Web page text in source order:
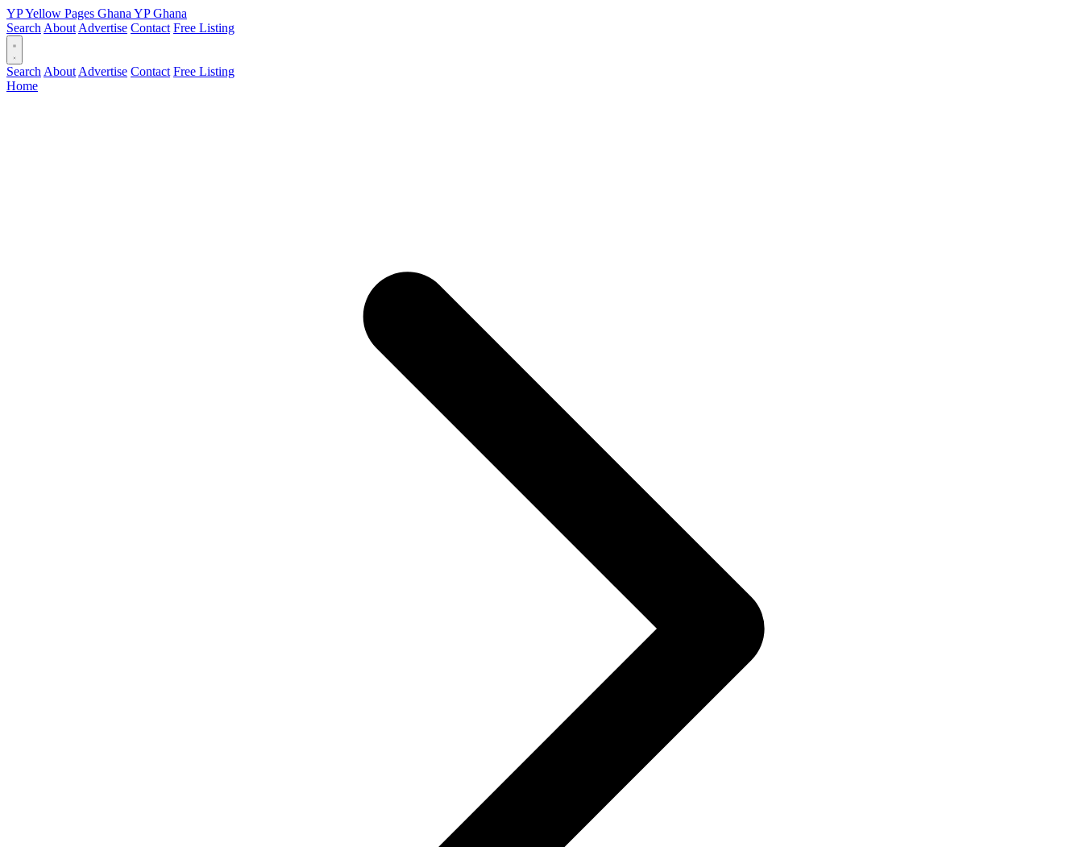
YPYellow Pages Ghana YPGhana
Search About Advertise Contact Free Listing
Search About Advertise Contact Free Listing
Home